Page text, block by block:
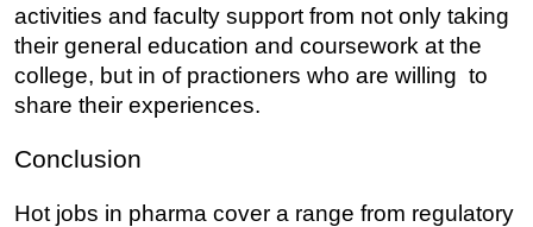
activities and faculty support from not only taking
their general education and coursework at the
college, but in of practioners who are willing to
share their experiences.
Conclusion
Hot jobs in pharma cover a range from regulatory